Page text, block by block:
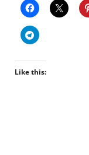
Like this: